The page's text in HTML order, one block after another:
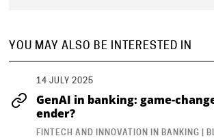
YOU MAY ALSO BE INTERESTED IN
14 JULY 2025
GenAI in banking: game-
ender?
FINTECH AND INNOVATION IN BANKING |